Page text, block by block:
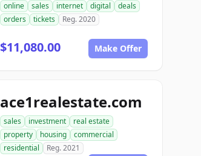
online sales internet digital
deals
orders
tickets Reg. 2020
$11,080.00 Make Offer
ace1realestate.com
sales investment
real estate
property
housing
commercial
residential
Reg. 2021